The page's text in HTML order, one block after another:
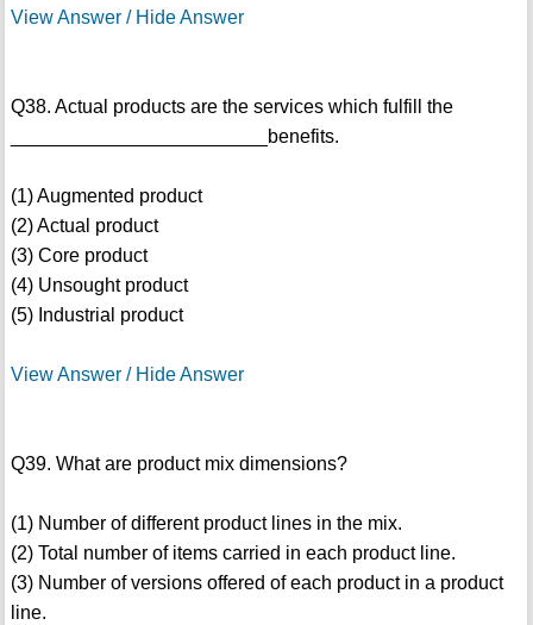
View Answer / Hide Answer
Q38. Actual products are the services which fulfill the
________________________benefits.
(1) Augmented product
(2) Actual product
(3) Core product
(4) Unsought product
(5) Industrial product
View Answer / Hide Answer
Q39. What are product mix dimensions?
(1) Number of different product lines in the mix.
(2) Total number of items carried in each product line.
(3) Number of versions offered of each product in a product
line.